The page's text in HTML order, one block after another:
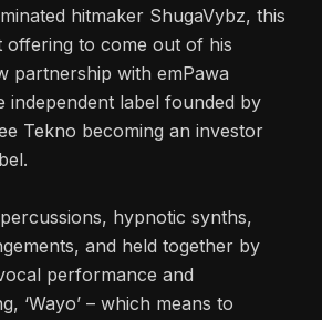
hitmaker ShugaVybz, this
offering to come out of his
partnership with emPawa
independent label founded by
Tekno becoming an investor
hypnotic synths,
and held together by
performance and
‘Wayo’ – which means to